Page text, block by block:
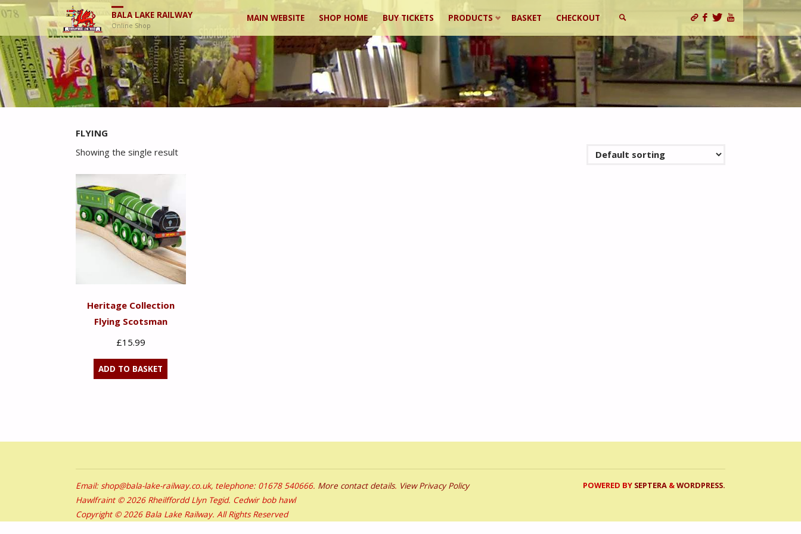
BALA LAKE RAILWAY
Online Shop
Skip
to
content
MAIN WEBSITE SHOP HOME BUY TICKETS PRODUCTS BASKET CHECKOUT
SEARCH
FLYING
Showing the single result
Heritage Collection
Flying Scotsman
£15.99
ADD TO BASKET
Email: shop@bala-lake-railway.co.uk, telephone: 01678 540666. More contact details. View Privacy Policy
Hawlfraint © 2026 Rheilffordd Llyn Tegid. Cedwir bob hawl
Copyright © 2026 Bala Lake Railway. All Rights Reserved
POWERED BY SEPTERA &WORDPRESS.